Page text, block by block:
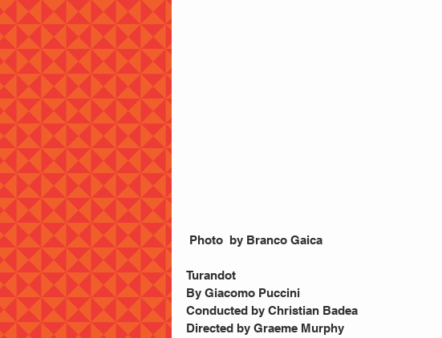
Photo  by Branco Gaica
Turandot
By Giacomo Puccini
Conducted by Christian Badea
Directed by Graeme Murphy